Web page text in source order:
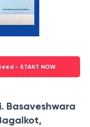
- START NOW
Basaveshwara